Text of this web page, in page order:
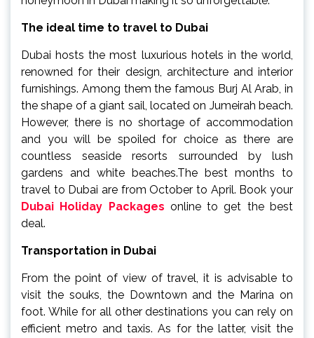
The ideal time to travel to Dubai
Dubai hosts the most luxurious hotels in the world,
renowned for their design, architecture and interior
furnishings. Among them the famous Burj Al Arab, in
the shape of a giant sail, located on Jumeirah beach.
However, there is no shortage of accommodation
and you will be spoiled for choice as there are
countless seaside resorts surrounded by lush
gardens and white beaches.The best months to
travel to Dubai are from October to April. Book your
Dubai Holiday Packages online to get the best
deal.
Transportation in Dubai
From the point of view of travel, it is advisable to
visit the souks, the Downtown and the Marina on
foot. While for all other destinations you can rely on
efficient metro and taxis. As for the latter, visit the